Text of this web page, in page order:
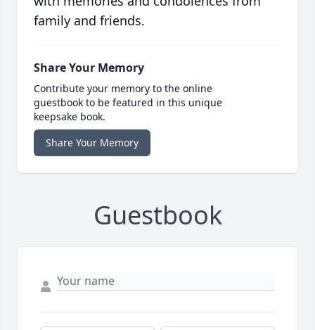
family and friends.
Share Your Memory
Contribute your memory to the online
guestbook to be featured in this unique
keepsake book.
Share Your Memory
Guestbook